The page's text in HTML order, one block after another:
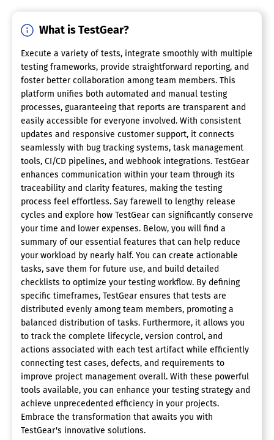
What is TestGear?
Execute a variety of tests, integrate smoothly with multiple
testing frameworks, provide straightforward reporting, and
foster better collaboration among team members. This
platform unifies both automated and manual testing
processes, guaranteeing that reports are transparent and
easily accessible for everyone involved. With consistent
updates and responsive customer support, it connects
seamlessly with bug tracking systems, task management
tools, CI/CD pipelines, and webhook integrations. TestGear
enhances communication within your team through its
traceability and clarity features, making the testing
process feel effortless. Say farewell to lengthy release
cycles and explore how TestGear can significantly conserve
your time and lower expenses. Below, you will find a
summary of our essential features that can help reduce
your workload by nearly half. You can create actionable
tasks, save them for future use, and build detailed
checklists to optimize your testing workflow. By defining
specific timeframes, TestGear ensures that tests are
distributed evenly among team members, promoting a
balanced distribution of tasks. Furthermore, it allows you
to track the complete lifecycle, version control, and
actions associated with each test artifact while efficiently
connecting test cases, defects, and requirements to
improve project management overall. With these powerful
tools available, you can enhance your testing strategy and
achieve unprecedented efficiency in your projects.
Embrace the transformation that awaits you with
TestGear's innovative solutions.